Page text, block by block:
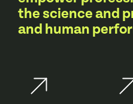
the science and
and human